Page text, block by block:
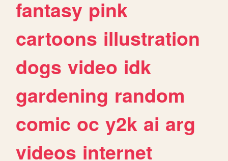
fantasy pink
cartoons illustration
dogs video idk
gardening random
comic oc y2k ai arg
videos internet